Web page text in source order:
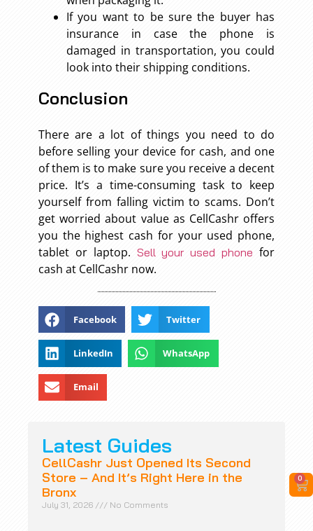
If you want to be sure the buyer has
insurance in case the phone is
damaged in transportation, you could
look into their shipping conditions.
Conclusion
There are a lot of things you need to do
before selling your device for cash, and one
of them is to make sure you receive a decent
price. It’s a time-consuming task to keep
yourself from falling victim to scams. Don’t
get worried about value as CellCashr offers
you the highest cash for your used phone,
tablet or laptop. Sell your used phone for
cash at CellCashr now.
Facebook Twitter
LinkedIn WhatsApp
Email
Latest Guides
CellCashr Just Opened Its Second
Store – And It’s Right Here in the
Bronx
July 31, 2026 No Comments
0